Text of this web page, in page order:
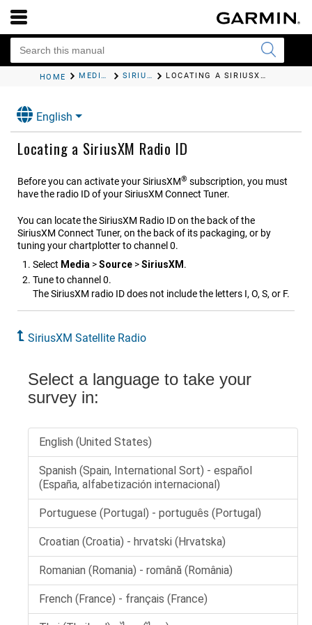
HOME MEDIA PLAYER SIRIUSXM SATELLITE RADIO LOCATING A SIRIUSXM RADIO ID
English
Locating a SiriusXM Radio ID
Before you can activate your SiriusXM® subscription, you must
have the radio ID of your SiriusXM Connect Tuner.
You can locate the SiriusXM Radio ID on the back of the
SiriusXM Connect Tuner, on the back of its packaging, or by
tuning your chartplotter to channel 0.
Select Media >Source >SiriusXM .
Tune to channel 0.
The SiriusXM radio ID does not include the letters I, O, S, or F.
SiriusXM Satellite Radio